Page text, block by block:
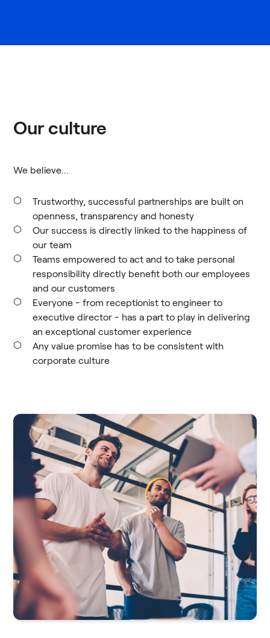
Our culture
We believe...
Trustworthy, successful partnerships are built on
openness, transparency and honesty
Our success is directly linked to the happiness of
our team
Teams empowered to act and to take personal
responsibility directly benefit both our employees
and our customers
Everyone - from receptionist to engineer to
executive director - has a part to play in delivering
an exceptional customer experience
Any value promise has to be consistent with
corporate culture